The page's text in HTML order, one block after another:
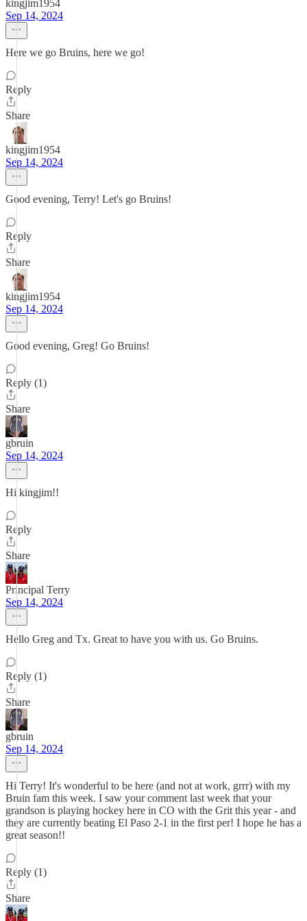
kingjim1954
Sep 14, 2024
Here we go Bruins, here we go!
Reply
Share
kingjim1954
Sep 14, 2024
Good evening, Terry! Let's go Bruins!
Reply
Share
kingjim1954
Sep 14, 2024
Good evening, Greg! Go Bruins!
Reply (1)
Share
gbruin
Sep 14, 2024
Hi kingjim!!
Reply
Share
Principal Terry
Sep 14, 2024
Hello Greg and Tx. Great to have you with us. Go Bruins.
Reply (1)
Share
gbruin
Sep 14, 2024
Hi Terry! It's wonderful to be here (and not at work, grrr) with my
Bruin fam this week. I saw your comment last week that your
grandson is playing hockey here in CO with the Grit this year - and
they are currently beating El Paso 2-1 in the first per! I hope he has a
great season!!
Reply (1)
Share